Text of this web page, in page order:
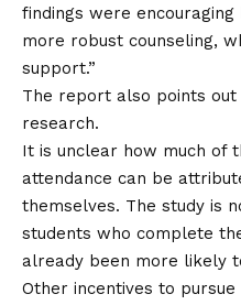
findings were
more robust counseling,
support.”
The report also points
research.
It is unclear how much of
attendance can be
themselves. The study is
students who complete
already been more likely
Other incentives to